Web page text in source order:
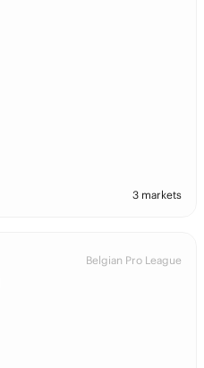
3 markets
Belgian Pro League